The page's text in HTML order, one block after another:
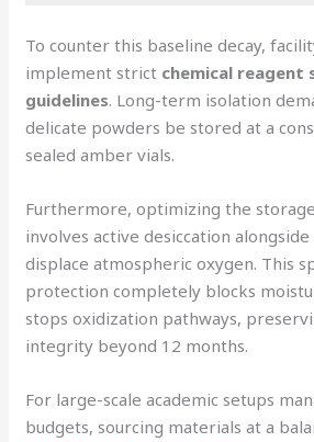
To counter this baseline decay,
implement strict chemical reagent
guidelines. Long-term isolation
delicate powders be stored at a
sealed amber vials.
Furthermore, optimizing the
involves active desiccation
displace atmospheric oxygen. This
protection completely blocks
stops oxidization pathways,
integrity beyond 12 months.
For large-scale academic setups
budgets, sourcing materials at a